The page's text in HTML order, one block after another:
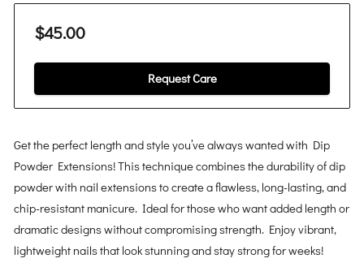
$45.00
Request Care
Get the perfect length and style you’ve always wanted with Dip
Powder Extensions! This technique combines the durability of dip
powder with nail extensions to create a flawless, long-lasting, and
chip-resistant manicure. Ideal for those who want added length or
dramatic designs without compromising strength. Enjoy vibrant,
lightweight nails that look stunning and stay strong for weeks!